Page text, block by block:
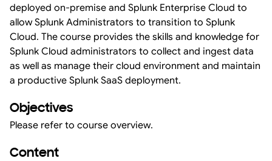
deployed on-premise and Splunk Enterprise Cloud to
allow Splunk Administrators to transition to Splunk
Cloud. The course provides the skills and knowledge for
Splunk Cloud administrators to collect and ingest data
as well as manage their cloud environment and maintain
a productive Splunk SaaS deployment.
Objectives
Please refer to course overview.
Content